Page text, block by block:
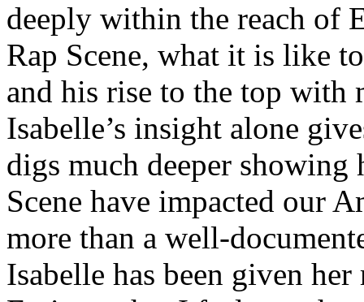
deeply within the reach of
Rap Scene, what it is like
and his rise to the top with
Isabelle’s insight alone
digs much deeper
Scene have impacted our
more than a well-
Isabelle has been given